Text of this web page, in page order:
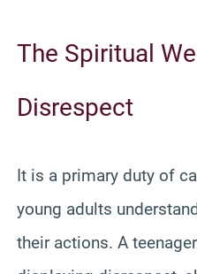
The Spiritual
Disrespect
It is a primary duty of
young adults
their actions. A